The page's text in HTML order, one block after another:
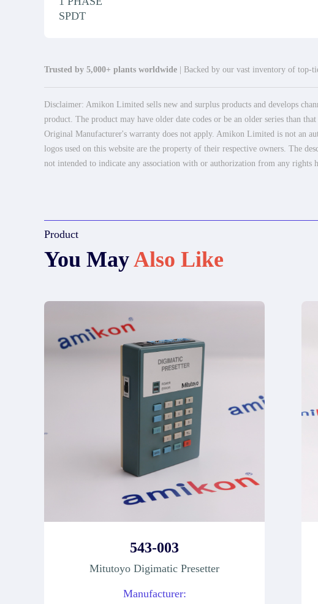
SPDT
Trusted by 5,000+ plants worldwide | Backed by our vast inventory of top-
Disclaimer: Amikon Limited sells new and surplus products and develops
product. The product may have older date codes or be an older series than
Original Manufacturer's warranty does not apply. Amikon Limited is not an
logos used on this website are the property of their respective owners. The
not intended to indicate any association with or authorization from any rights
Product
You MayAlso Like
543-003
Mitutoyo Digimatic Presetter
Manufacturer: